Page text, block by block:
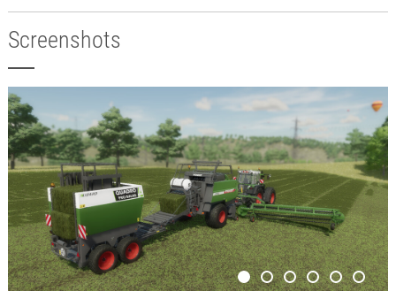
Screenshots